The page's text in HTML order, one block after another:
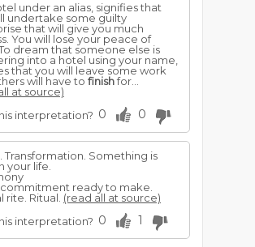
under an alias, signifies that
undertake some guilty
that will give you much
You will lose your peace of
dream that someone else is
into a hotel using your name,
that you will leave some work
will have to finishfor...
at source)
interpretation? 0 0
Transformation. Something is
your life.
ready to make.
rite. Ritual. (read all at source)
interpretation? 0 1